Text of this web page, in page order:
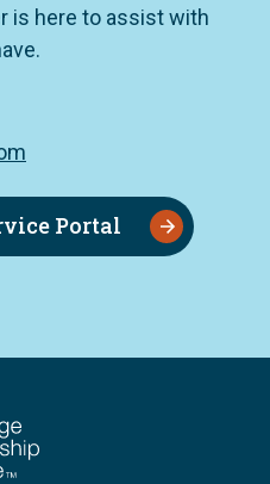
is here to assist with
Portal